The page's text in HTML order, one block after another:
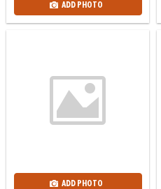
ADD PHOTO
ADD PHOTO